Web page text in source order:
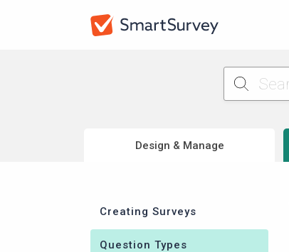
Design & Manage
Creating Surveys
Question Types